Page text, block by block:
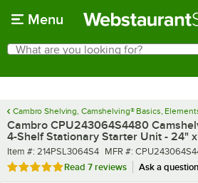
Menu
Search
What are you looking for?
Cambro Shelving, Camshelving® Basics,
Cambro CPU243064S4480
4-Shelf Stationary Starter Unit - 24"
Item number
Item #: 214PSL3064S4 MFR number
MFR #:
Rated 4.9 out of 5 stars
Read 7 reviews Ask a question